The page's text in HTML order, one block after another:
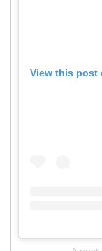
View this post